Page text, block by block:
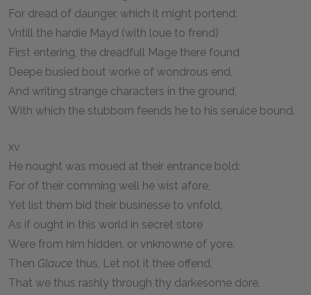
For dread of daunger, which it might portend:
Vntill the hardie Mayd (with loue to frend)
First entering, the dreadfull Mage there found
Deepe busied bout worke of wondrous end,
And writing strange characters in the ground,
With which the stubborn feends he to his seruice bound.
xv
He nought was moued at their entrance bold:
For of their comming well he wist afore,
Yet list them bid their businesse to vnfold,
As if ought in this world in secret store
Were from him hidden, or vnknowne of yore.
Then Glauce thus, Let not it thee offend,
That we thus rashly through thy darkesome dore,